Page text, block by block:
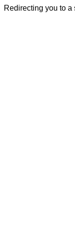
Redirecting you to